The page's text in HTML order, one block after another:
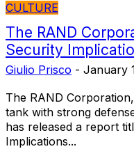
CULTURE
The RAND
Security
Giulio Prisco - January
The RAND
tank with strong
has released a report
Implications...